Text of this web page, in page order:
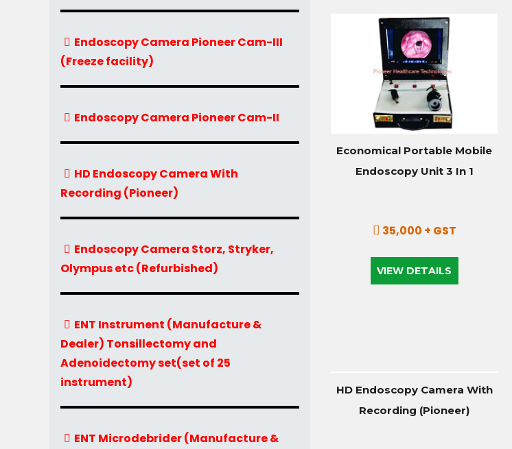
Endoscopy Camera Pioneer Cam-III
(Freeze facility)
Endoscopy Camera Pioneer Cam-II
HD Endoscopy Camera With
Recording (Pioneer)
Endoscopy Camera Storz, Stryker,
Olympus etc (Refurbished)
ENT Instrument (Manufacture &
Dealer) Tonsillectomy and
Adenoidectomy set(set of 25
instrument)
ENT Microdebrider (Manufacture &
Economical Portable Mobile
Endoscopy Unit 3 In 1
35,000 + GST
VIEW DETAILS
HD Endoscopy Camera With
Recording (Pioneer)